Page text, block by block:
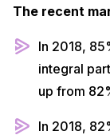
The recent
In 2018,
integral
up from
In 2018,